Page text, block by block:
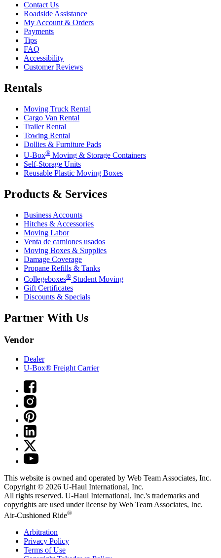
Contact Us
Roadside Assistance
My Account & Orders
Payments
Tips
FAQ
Accessibility
Customer Reviews
Rentals
Moving Truck Rental
Cargo Van Rental
Trailer Rental
Towing Rental
Dollies & Furniture Pads
U-Box® Moving & Storage Containers
Self-Storage Units
Reusable Plastic Moving Boxes
Products & Services
Business Accounts
Hitches & Accessories
Moving Labor
Venta de camiones usados
Moving Boxes & Supplies
Damage Coverage
Propane Refills & Tanks
Collegeboxes® Student Moving
Gift Certificates
Discounts & Specials
Partner With Us
Vendor
Dealer
U-Box® Freight Carrier
This website is owned and operated by Web Team Associates, Inc.
Copyright © 2026 U-Haul International, Inc.
All rights reserved. U-Haul International, Inc.'s trademarks and
copyrights are used under license by Web Team Associates, Inc.
Air-Cushioned Ride®
Arbitration
Privacy Policy
Terms of Use